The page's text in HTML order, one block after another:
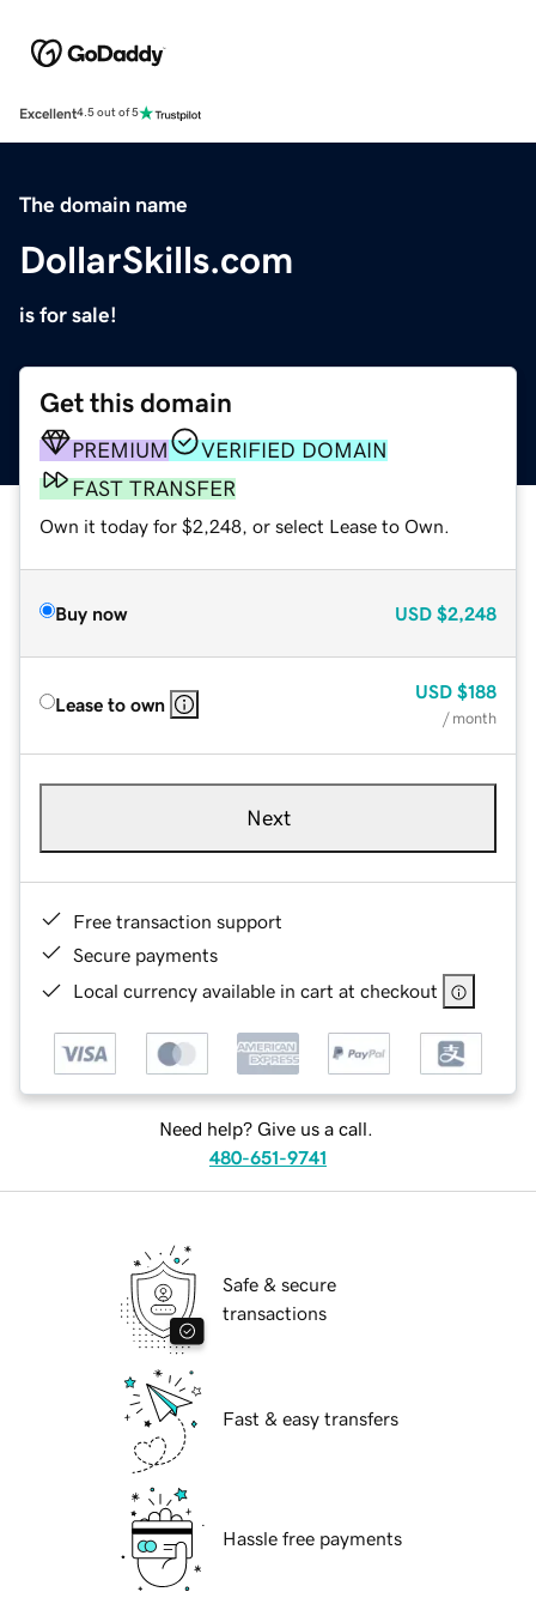
Excellent4.5 out of 5
The domain name
DollarSkills.com
is for sale!
Get this domain
PREMIUM
VERIFIED DOMAIN
FAST TRANSFER
Own it today for $2,248, or select Lease to Own.
Buy now USD $2,248
Lease to own
USD $188
/ month
Next
Free transaction support
Secure payments
Local currency available in cart at checkout
Need help? Give us a call.
480-651-9741
Safe & secure
transactions
Fast & easy transfers
Hassle free payments